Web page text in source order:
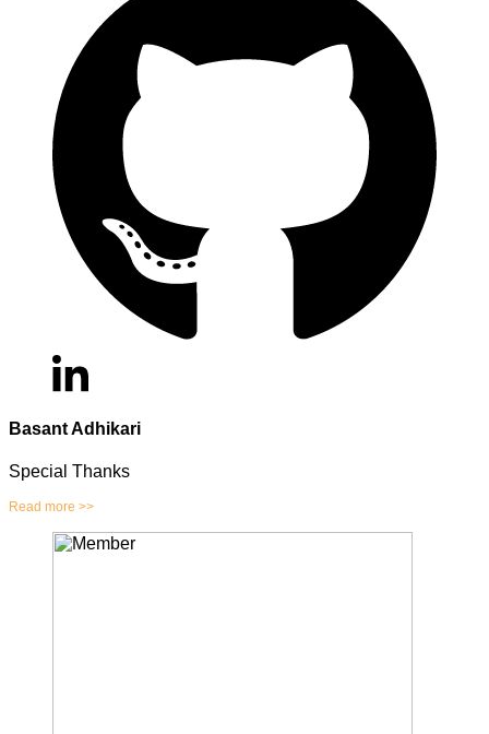
Basant Adhikari
Special Thanks
Read more >>